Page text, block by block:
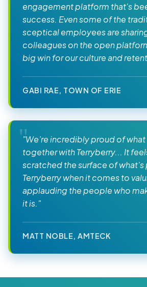
engagement platform that's
success. Even some of the
sceptical employees are
colleagues on the open
big win for our culture and
GABI RAE, TOWN OF ERIE
"We’re incredibly proud of
together with Terryberry... It
scratched the surface of
Terryberry when it comes to
applauding the people who
it is."
MATT NOBLE, AMTECK